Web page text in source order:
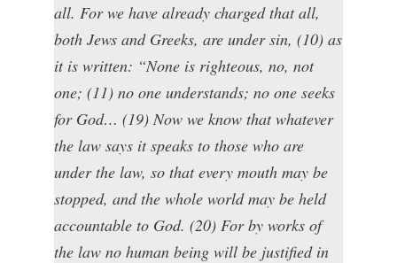
all. For we have already charged that all,
both Jews and Greeks, are under sin, (10) as
it is written: “None is righteous, no, not
one; (11) no one understands; no one seeks
for God… (19) Now we know that whatever
the law says it speaks to those who are
under the law, so that every mouth may be
stopped, and the whole world may be held
accountable to God. (20) For by works of
the law no human being will be justified in